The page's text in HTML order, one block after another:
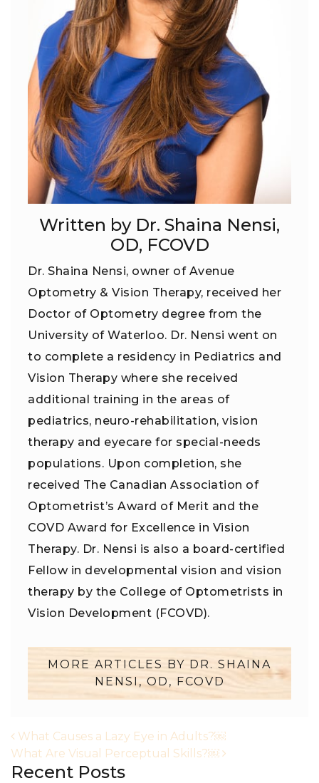
Written by Dr. Shaina Nensi,
OD, FCOVD
Dr. Shaina Nensi, owner of Avenue
Optometry & Vision Therapy, received her
Doctor of Optometry degree from the
University of Waterloo. Dr. Nensi went on
to complete a residency in Pediatrics and
Vision Therapy where she received
additional training in the areas of
pediatrics, neuro-rehabilitation, vision
therapy and eyecare for special-needs
populations. Upon completion, she
received The Canadian Association of
Optometrist’s Award of Merit and the
COVD Award for Excellence in Vision
Therapy. Dr. Nensi is also a board-certified
Fellow in developmental vision and vision
therapy by the College of Optometrists in
Vision Development (FCOVD).
MORE ARTICLES BY DR. SHAINA
NENSI, OD, FCOVD
POST NAVIGATION
What Causes a Lazy Eye in Adults?￼
What Are Visual Perceptual Skills?￼
Recent Posts